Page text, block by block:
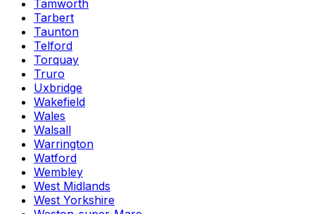
Tamworth
Tarbert
Taunton
Telford
Torquay
Truro
Uxbridge
Wakefield
Wales
Walsall
Warrington
Watford
Wembley
West Midlands
West Yorkshire